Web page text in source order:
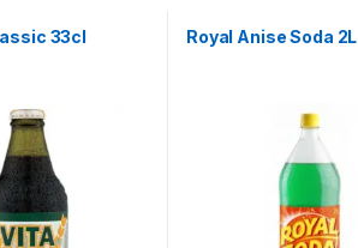
33cl Royal Anise Soda 2L